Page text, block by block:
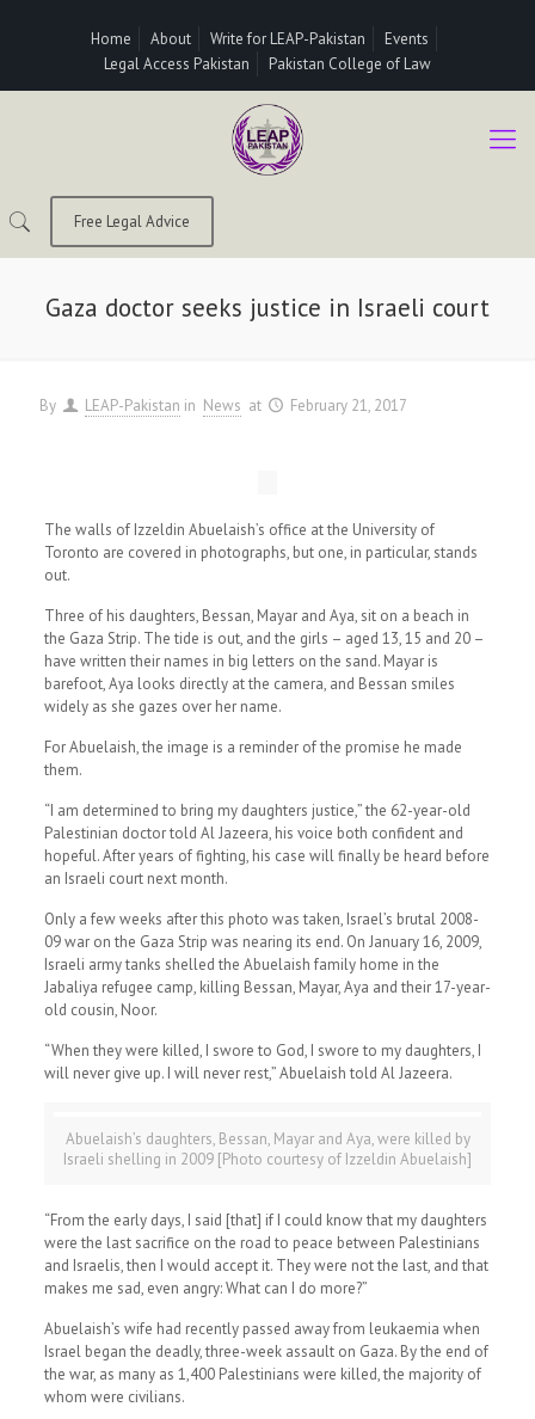
Home About Write for LEAP-Pakistan
Events
Legal Access Pakistan
Pakistan College of Law
Free Legal Advice
Gaza doctor seeks justice in Israeli court
By LEAP-Pakistan in News at February 21, 2017
The walls of Izzeldin Abuelaish’s office at the University of
Toronto are covered in photographs, but one, in particular, stands
out.
Three of his daughters, Bessan, Mayar and Aya, sit on a beach in
the Gaza Strip. The tide is out, and the girls – aged 13, 15 and 20 –
have written their names in big letters on the sand. Mayar is
barefoot, Aya looks directly at the camera, and Bessan smiles
widely as she gazes over her name.
For Abuelaish, the image is a reminder of the promise he made
them.
“I am determined to bring my daughters justice,” the 62-year-old
Palestinian doctor told Al Jazeera, his voice both confident and
hopeful. After years of fighting, his case will finally be heard before
an Israeli court next month.
Only a few weeks after this photo was taken, Israel’s brutal 2008-
09 war on the Gaza Strip was nearing its end. On January 16, 2009,
Israeli army tanks shelled the Abuelaish family home in the
Jabaliya refugee camp, killing Bessan, Mayar, Aya and their 17-year-
old cousin, Noor.
“When they were killed, I swore to God, I swore to my daughters, I
will never give up. I will never rest,” Abuelaish told Al Jazeera.
Abuelaish’s daughters, Bessan, Mayar and Aya, were killed by
Israeli shelling in 2009 [Photo courtesy of Izzeldin Abuelaish]
“From the early days, I said [that] if I could know that my daughters
were the last sacrifice on the road to peace between Palestinians
and Israelis, then I would accept it. They were not the last, and that
makes me sad, even angry: What can I do more?”
Abuelaish’s wife had recently passed away from leukaemia when
Israel began the deadly, three-week assault on Gaza. By the end of
the war, as many as 1,400 Palestinians were killed, the majority of
whom were civilians.